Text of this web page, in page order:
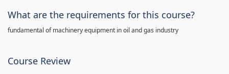
What are the requirements for this course?
fundamental of machinery equipment in oil and gas industry
Course Review